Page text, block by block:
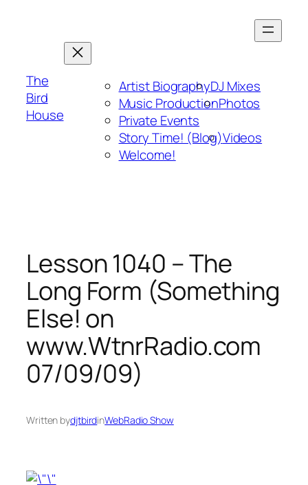
The
Bird
House
Artist BiographyDJ Mixes
Music ProductionPhotos
Private Events
Story Time! (Blog)Videos
Welcome!
Lesson 1040 – The
Long Form (Something
Else! on
www.WtnrRadio.com
07/09/09)
Written bydjtbirdinWebRadio Show